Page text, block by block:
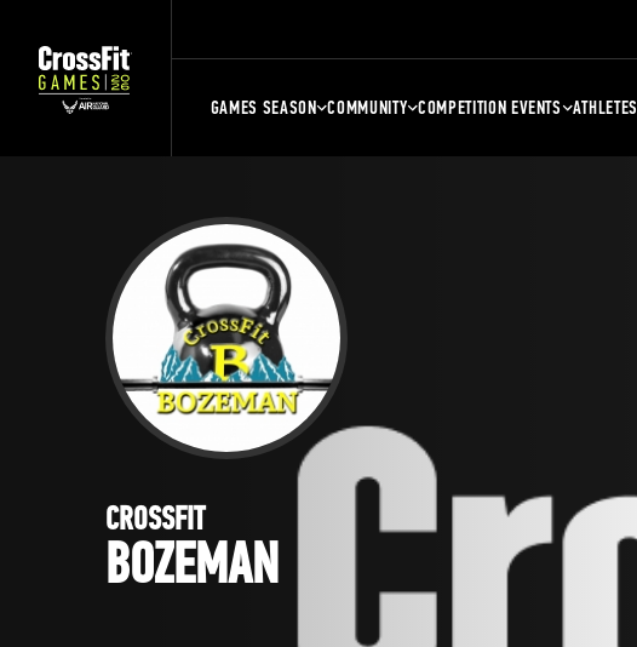
GAMES SEASON COMMUNITY COMPETITION EVENTS ATHLETES
CROSSFIT
BOZEMAN